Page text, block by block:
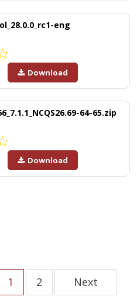
eng
Download
64-65.zip
Download
1 2 Next